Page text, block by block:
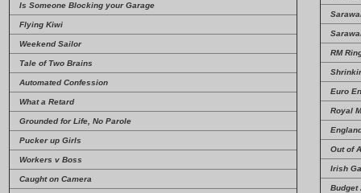
Is Someone Blocking your Garage
Flying Kiwi
Weekend Sailor
Tale of Two Brains
Automated Confession
What a Retard
Grounded for Life, No Parole
Pucker up Girls
Workers v Boss
Caught on Camera
RM
Euro
Royal
Out of
Irish
Budget